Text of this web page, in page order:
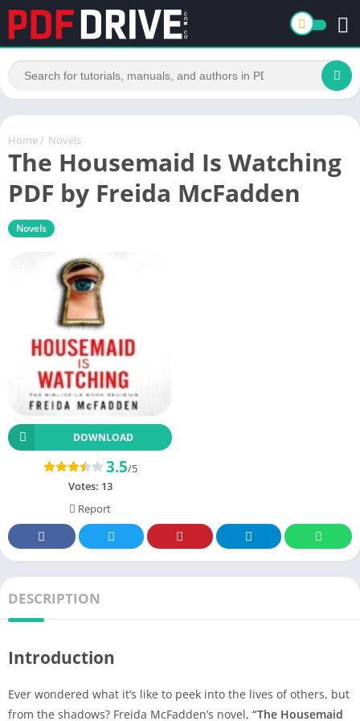
Home / Novels
The Housemaid Is Watching
PDF by Freida McFadden
Novels
DOWNLOAD
3.5/5
Votes: 13
Report
DESCRIPTION
Introduction
Ever wondered what it’s like to peek into the lives of others, but
from the shadows? Freida McFadden’s novel, “The Housemaid